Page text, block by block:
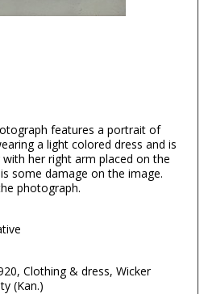
features a portrait of
a light colored dress and is
her right arm placed on the
some damage on the image.
photograph.
Clothing & dress, Wicker
(Kan.)